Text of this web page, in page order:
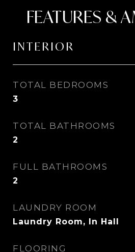
FEATURES &
INTERIOR
TOTAL BEDROOMS
3
TOTAL BATHROOMS
2
FULL BATHROOMS
2
LAUNDRY ROOM
Laundry Room, In Hall
FLOORING